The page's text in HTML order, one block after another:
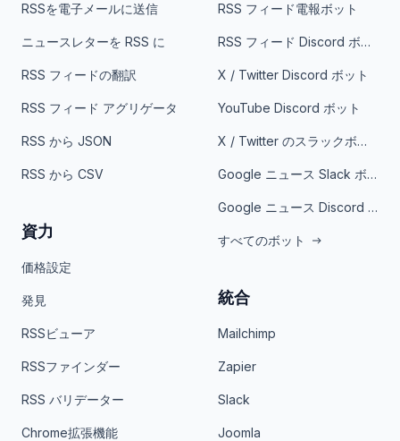
RSSを電子メールに送信
ニュースレターを RSS に
RSS フィードの翻訳
RSS フィード アグリゲータ
RSS から JSON
RSS から CSV
資力
価格設定
発見
RSSビューア
RSSファインダー
RSS バリデーター
Chrome拡張機能
RSS フィード電報ボット
RSS フィード Discord ボット
X / Twitter Discord ボット
YouTube Discord ボット
X / Twitter のスラックボット
Google ニュース Slack ボット
Google ニュース Discord ボット
すべてのボット
統合
Mailchimp
Zapier
Slack
Joomla